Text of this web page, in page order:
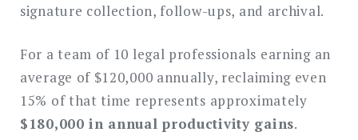
signature collection, follow-ups, and archival.
For a team of 10 legal professionals earning an
average of $120,000 annually, reclaiming even
15% of that time represents approximately
$180,000 in annual productivity gains.